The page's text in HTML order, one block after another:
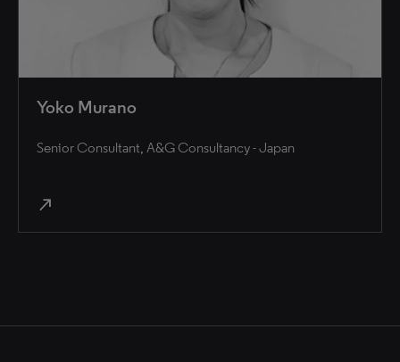
Yoko Murano
Senior Consultant, A&G Consultancy - Japan
north_east